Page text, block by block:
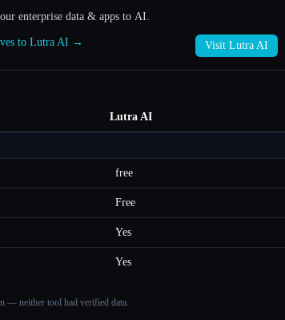
enterprise data & apps to AI.
to Lutra AI → Visit Lutra AI
Lutra AI
free
Free
Yes
Yes
— neither tool had verified data.